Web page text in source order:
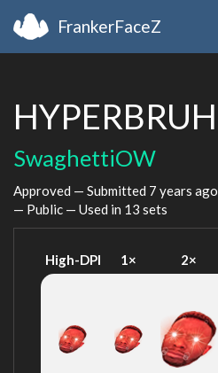
FrankerFaceZ
HYPERBRUH
SwaghettiOW
Approved — Submitted 7 years ago
— Public — Used in 13 sets
High-DPI 1× 2×